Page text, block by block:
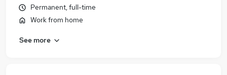
Permanent, full-time
Work from home
See more